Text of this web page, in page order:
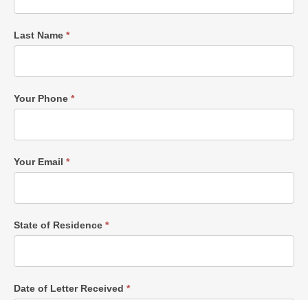
Last Name *
Your Phone *
Your Email *
State of Residence *
Date of Letter Received *